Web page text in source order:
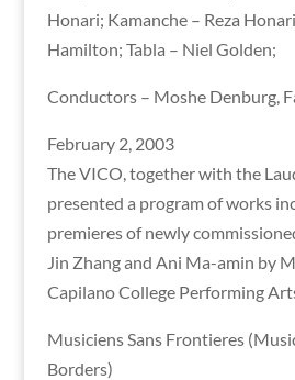
Honari; Kamanche – Reza
Hamilton; Tabla – Niel Golden;
Conductors – Moshe Denburg,
February 2, 2003
The VICO, together with the
presented a program of works
premieres of newly
Jin Zhang and Ani Ma-amin by
Capilano College Performing
Musiciens Sans Frontieres
Borders)